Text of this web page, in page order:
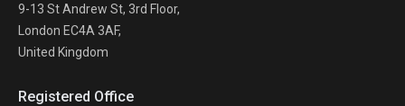
9-13 St Andrew St, 3rd Floor,
London EC4A 3AF,
United Kingdom
Registered Office